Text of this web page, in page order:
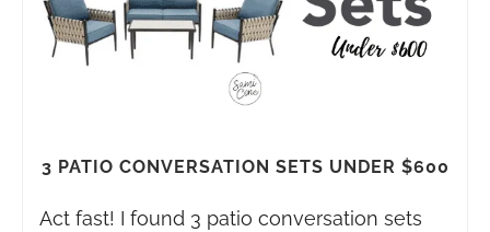
3 PATIO CONVERSATION SETS UNDER $600
Act fast! I found 3 patio conversation sets